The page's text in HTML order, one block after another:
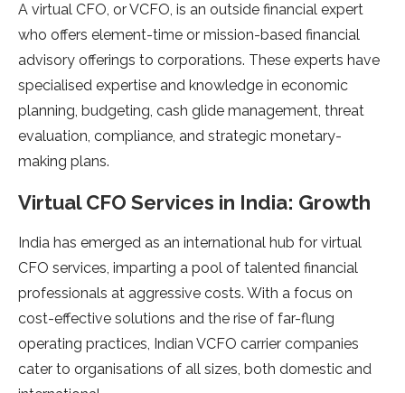
A virtual CFO, or VCFO, is an outside financial expert
who offers element-time or mission-based financial
advisory offerings to corporations. These experts have
specialised expertise and knowledge in economic
planning, budgeting, cash glide management, threat
evaluation, compliance, and strategic monetary-
making plans.
Virtual CFO Services in India: Growth
India has emerged as an international hub for virtual
CFO services, imparting a pool of talented financial
professionals at aggressive costs. With a focus on
cost-effective solutions and the rise of far-flung
operating practices, Indian VCFO carrier companies
cater to organisations of all sizes, both domestic and